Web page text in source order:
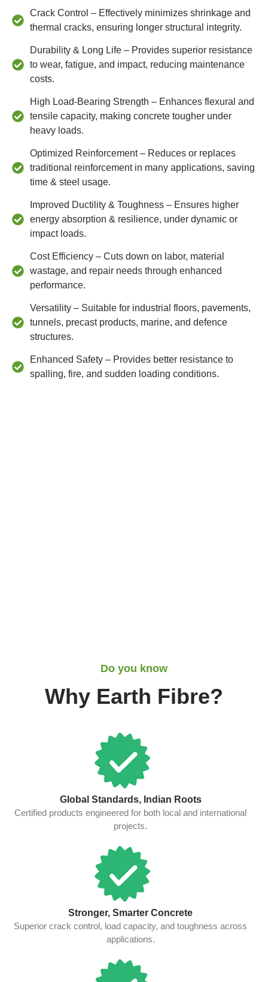
Crack Control – Effectively minimizes shrinkage and
thermal cracks, ensuring longer structural integrity.
Durability & Long Life – Provides superior resistance
to wear, fatigue, and impact, reducing maintenance
costs.
High Load-Bearing Strength – Enhances flexural and
tensile capacity, making concrete tougher under
heavy loads.
Optimized Reinforcement – Reduces or replaces
traditional reinforcement in many applications, saving
time & steel usage.
Improved Ductility & Toughness – Ensures higher
energy absorption & resilience, under dynamic or
impact loads.
Cost Efficiency – Cuts down on labor, material
wastage, and repair needs through enhanced
performance.
Versatility – Suitable for industrial floors, pavements,
tunnels, precast products, marine, and defence
structures.
Enhanced Safety – Provides better resistance to
spalling, fire, and sudden loading conditions.
Do you know
Why Earth Fibre?
Global Standards, Indian Roots
Certified products engineered for both local and international
projects.
Stronger, Smarter Concrete
Superior crack control, load capacity, and toughness across
applications.